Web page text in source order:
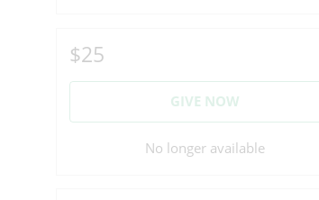
$25
GIVE NOW
No longer available